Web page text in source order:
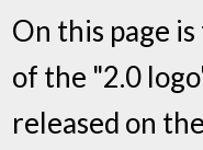
On this page
of the "2.0
released on